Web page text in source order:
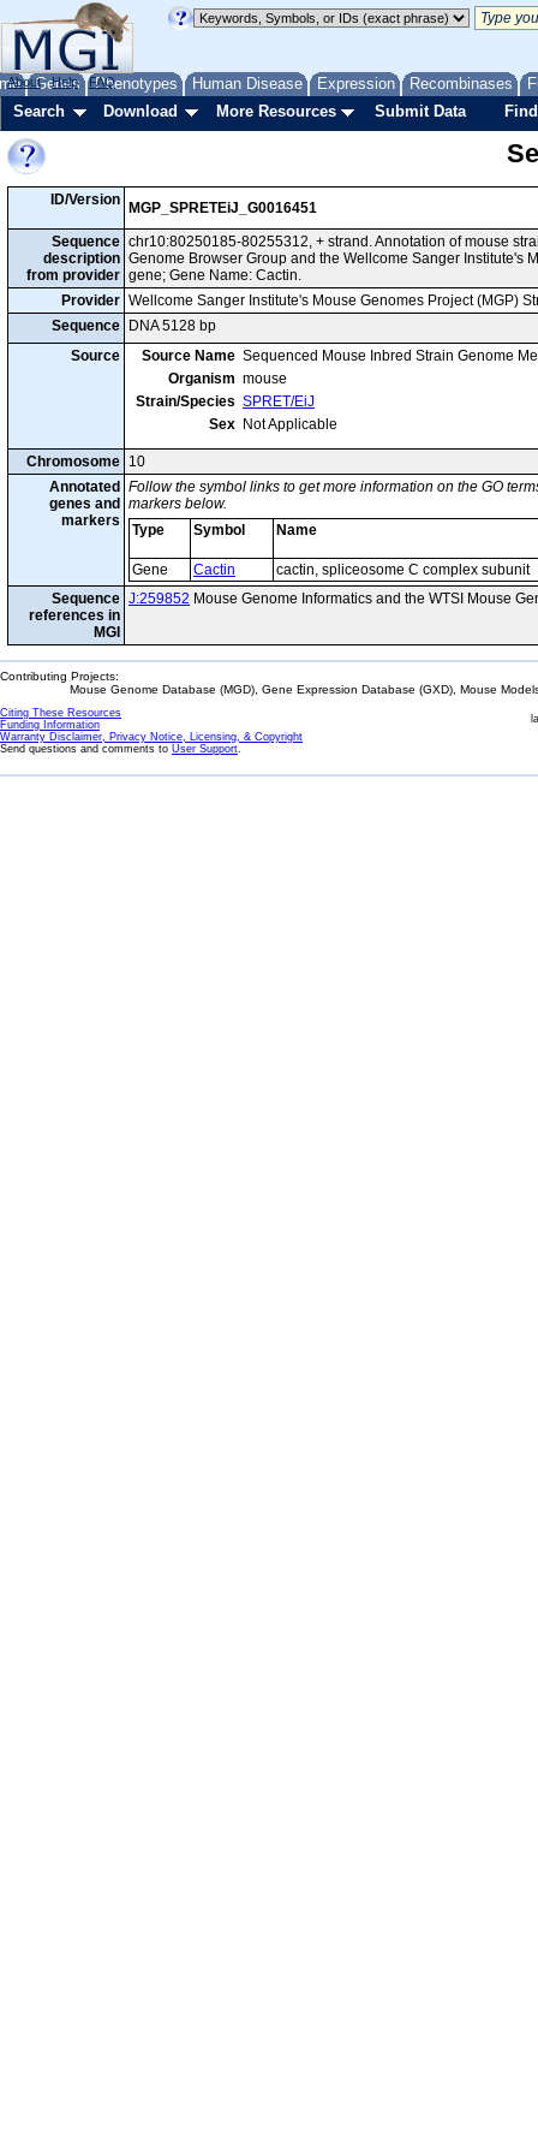
Genes Phenotypes Human Disease Expression Recombinases
About Help FAQ
Search Download More Resources Submit Data
ID/Version
MGP_SPRETEiJ_G0016451
Sequence
description
from provider
chr10:80250185-80255312, + strand. Annotation of mouse
Genome Browser Group and the Wellcome Sanger Institute's
gene; Gene Name: Cactin.
Provider Wellcome Sanger Institute's Mouse Genomes Project (MGP)
Sequence
DNA 5128 bp
Source
Source Name Sequenced Mouse Inbred Strain Genome
Organism mouse
Strain/Species SPRET/EiJ
Sex Not Applicable
Chromosome 10
Annotated
genes and
markers
Follow the symbol links to get more information on the GO
markers below.
Type
Symbol Name
Gene Cactin
cactin, spliceosome C complex subunit
Sequence
references in
MGI
J:259852 Mouse Genome Informatics and the WTSI Mouse
Contributing Projects:
Mouse Genome Database (MGD), Gene Expression Database (GXD), Mouse
Citing These Resources
Funding Information
Warranty Disclaimer, Privacy Notice, Licensing, & Copyright
Send questions and comments to User Support.